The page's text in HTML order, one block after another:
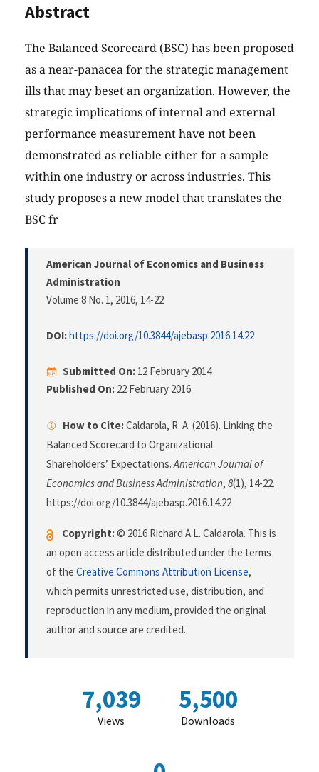
Abstract
The Balanced Scorecard (BSC) has been proposed
as a near-panacea for the strategic management
ills that may beset an organization. However, the
strategic implications of internal and external
performance measurement have not been
demonstrated as reliable either for a sample
within one industry or across industries. This
study proposes a new model that translates the
BSC fr
American Journal of Economics and Business
Administration
Volume 8 No. 1, 2016, 14-22
DOI:https://doi.org/10.3844/ajebasp.2016.14.22
Submitted On: 12 February 2014
Published On: 22 February 2016
How to Cite:Caldarola, R. A. (2016). Linking the
Balanced Scorecard to Organizational
Shareholders’ Expectations.American Journal of
Economics and Business Administration, 8(1), 14-22.
https://doi.org/10.3844/ajebasp.2016.14.22
Copyright:© 2016 Richard A.L. Caldarola. This is
an open access article distributed under the terms
of the Creative Commons Attribution License,
which permits unrestricted use, distribution, and
reproduction in any medium, provided the original
author and source are credited.
7,039
Views
5,500
Downloads